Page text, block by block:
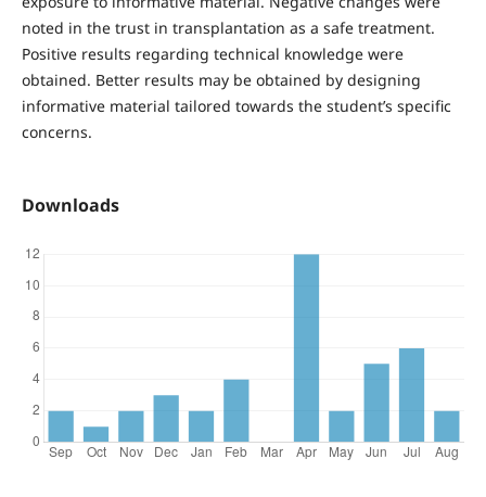
noted in the trust in transplantation as a safe treatment.
Positive results regarding technical knowledge were
obtained. Better results may be obtained by designing
informative material tailored towards the student’s specific
concerns.
Downloads